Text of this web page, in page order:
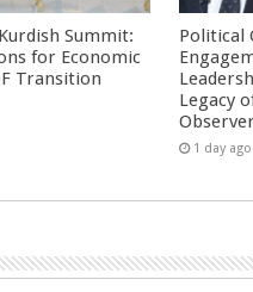
Summit:
for Economic
Transition
Political
Legacy
1 day ago